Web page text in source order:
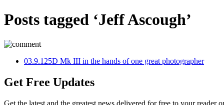
Posts tagged ‘Jeff Ascough’
03.9.125D Mk III in the hands of one great photographer
Get Free Updates
Get the latest and the greatest news delivered for free to your reader